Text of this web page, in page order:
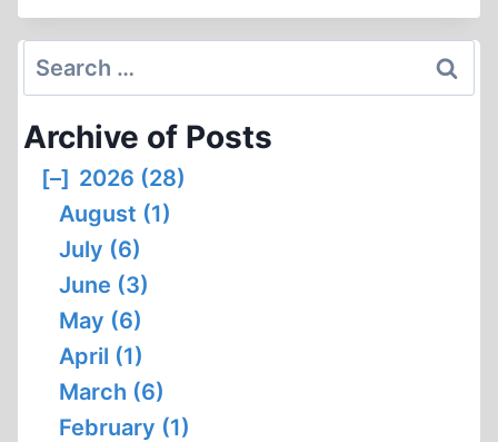
BE
UP?
Search
for:
Archive of Posts
[–] 2026 (28)
August (1)
July (6)
June (3)
May (6)
April (1)
March (6)
February (1)